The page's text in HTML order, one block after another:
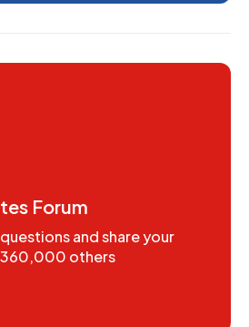
Forum
and share your
360,000 others